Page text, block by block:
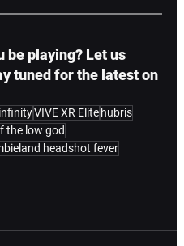
be playing? Let us
tuned for the latest on
VIVE XR Elite hubris
the low god
headshot fever